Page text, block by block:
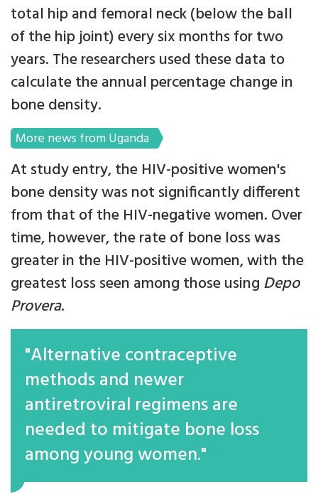
total hip and femoral neck (below the ball
of the hip joint) every six months for two
years. The researchers used these data to
calculate the annual percentage change in
bone density.
More news from Uganda
At study entry, the HIV-positive women's
bone density was not significantly different
from that of the HIV-negative women. Over
time, however, the rate of bone loss was
greater in the HIV-positive women, with the
greatest loss seen among those using Depo
Provera.
"Alternative contraceptive
methods and newer
antiretroviral regimens are
needed to mitigate bone loss
among young women."